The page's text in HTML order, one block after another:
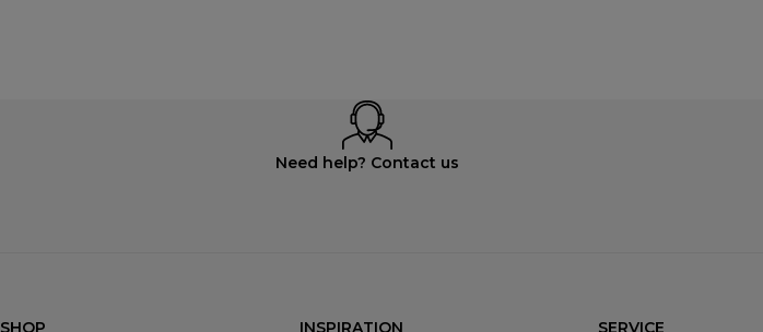
Need help? Contact us
SHOP INSPIRATION SERVICE